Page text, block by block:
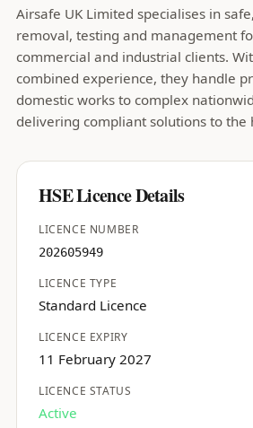
Airsafe UK Limited specialises in
removal, testing and management
commercial and industrial clients.
combined experience, they handle
domestic works to complex
delivering compliant solutions to the
HSE Licence Details
LICENCE NUMBER
202605949
LICENCE TYPE
Standard Licence
LICENCE EXPIRY
11 February 2027
LICENCE STATUS
Active